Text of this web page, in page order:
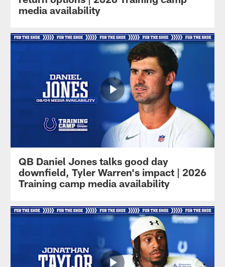
media availability
QB Daniel Jones talks good day
downfield, Tyler Warren's impact | 2026
Training camp media availability